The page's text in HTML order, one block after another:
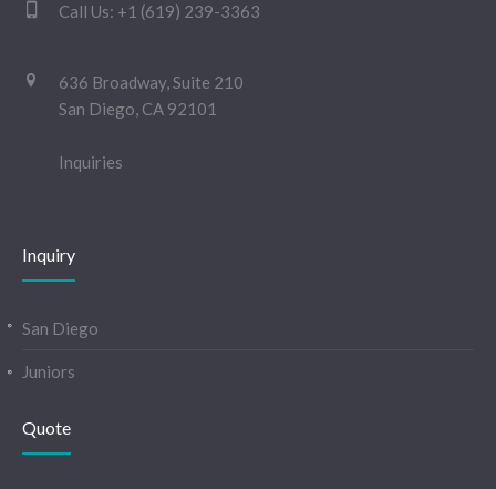
Call Us: +1 (619) 239-3363
636 Broadway, Suite 210
San Diego, CA 92101
Inquiries
Inquiry
San Diego
Juniors
Quote